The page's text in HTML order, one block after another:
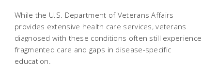
While the U.S. Department of Veterans Affairs
provides extensive health care services, veterans
diagnosed with these conditions often still experience
fragmented care and gaps in disease-specific
education.